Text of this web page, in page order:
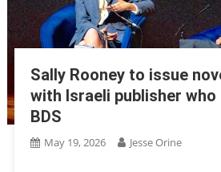
Sally Rooney to issue
with Israeli publisher
BDS
May 19, 2026 Jesse Orine